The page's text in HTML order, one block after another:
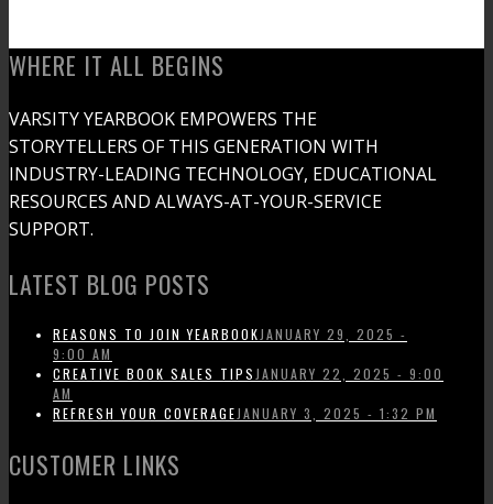
WHERE IT ALL BEGINS
VARSITY YEARBOOK EMPOWERS THE
STORYTELLERS OF THIS GENERATION WITH
INDUSTRY-LEADING TECHNOLOGY, EDUCATIONAL
RESOURCES AND ALWAYS-AT-YOUR-SERVICE
SUPPORT.
LATEST BLOG POSTS
REASONS TO JOIN YEARBOOKJANUARY 29, 2025 -
9:00 AM
CREATIVE BOOK SALES TIPS JANUARY 22, 2025 - 9:00
AM
REFRESH YOUR COVERAGEJANUARY 3, 2025 - 1:32 PM
CUSTOMER LINKS